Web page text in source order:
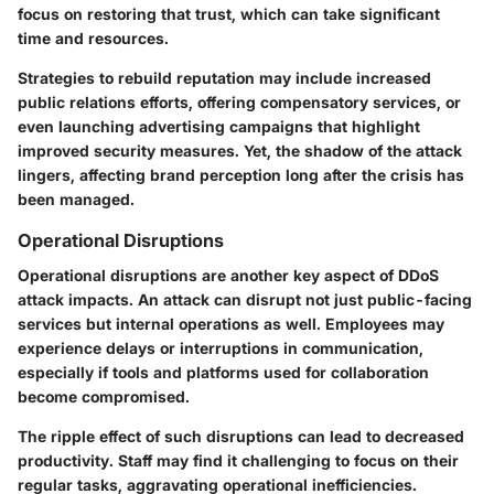
focus on restoring that trust, which can take significant
time and resources.
Strategies to rebuild reputation may include increased
public relations efforts, offering compensatory services, or
even launching advertising campaigns that highlight
improved security measures. Yet, the shadow of the attack
lingers, affecting brand perception long after the crisis has
been managed.
Operational Disruptions
Operational disruptions are another key aspect of DDoS
attack impacts. An attack can disrupt not just public-facing
services but internal operations as well. Employees may
experience delays or interruptions in communication,
especially if tools and platforms used for collaboration
become compromised.
The ripple effect of such disruptions can lead to decreased
productivity. Staff may find it challenging to focus on their
regular tasks, aggravating operational inefficiencies.